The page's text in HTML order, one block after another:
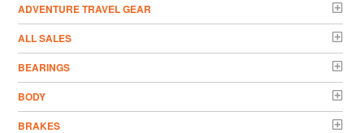
ADVENTURE TRAVEL GEAR
ALL SALES
BEARINGS
BODY
BRAKES